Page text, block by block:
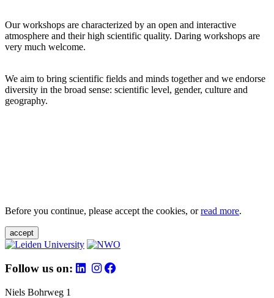
Our workshops are characterized by an open and interactive
atmosphere and their high scientific quality. Daring workshops are
very much welcome.
We aim to bring scientific fields and minds together and we endorse
diversity in the broad sense: scientific level, gender, culture and
geography.
Before you continue, please accept the cookies, orread more.
accept
Follow us on:
Niels Bohrweg 1